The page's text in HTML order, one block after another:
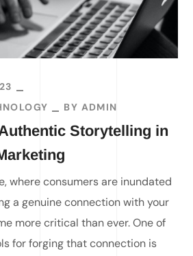
BY ADMIN
Storytelling in
where consumers are inundated
a genuine connection with your
more critical than ever. One of
for forging that connection is